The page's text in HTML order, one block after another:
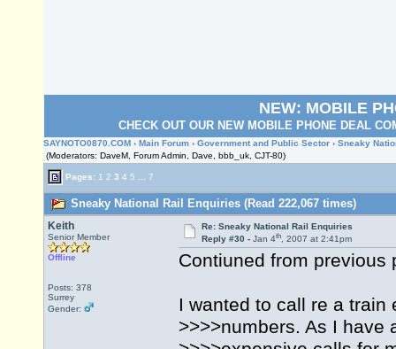
NEW: MOBILE
CHECK OUT OUR NEW MOBILE PHONE DEAL
SAYNOTO0870.COM › Main Forum › Government and Public Sector › Sneaky
(Moderators: DaveM, Forum Admin, Dave, bbb_uk, CJT-80)
Pages: 1 2 3 4 5 7
Sneaky National Rail Enquiries (Read 222,067 times)
Keith
Senior Member
Offline
Posts: 378
Surrey
Gender:
Re: Sneaky National Rail Enquiries
Reply #30 - Jan 4th, 2007 at 2:41pm
Contiuned from previous
I wanted to call re a train
>>>>numbers. As I have